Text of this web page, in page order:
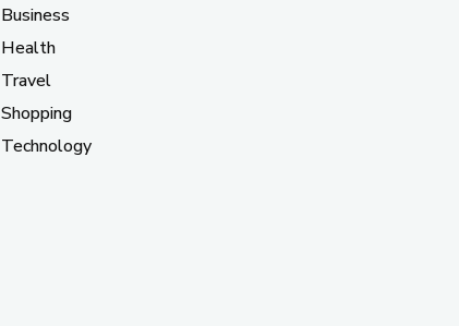
Business
Health
Travel
Shopping
Technology